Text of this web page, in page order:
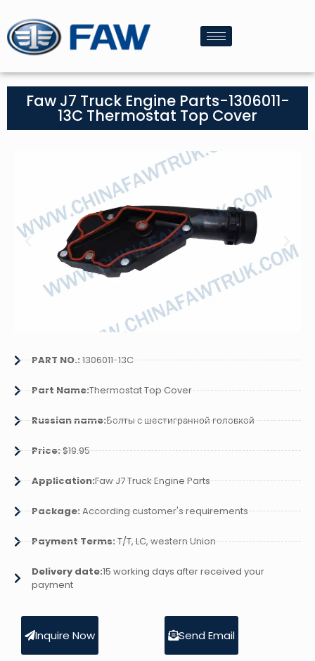
Faw J7 Truck Engine Parts-1306011-
13C Thermostat Top Cover
PART NO.:1306011-13C
Part Name:Thermostat Top Cover
Russian name:Болты с шестигранной головкой
Price:$19.95
Application:Faw J7 Truck Engine Parts
Package:According customer's requirements
Payment Terms:T/T, LC, western Union
Delivery date:15 working days after received your
payment
Inquire Now Send Email